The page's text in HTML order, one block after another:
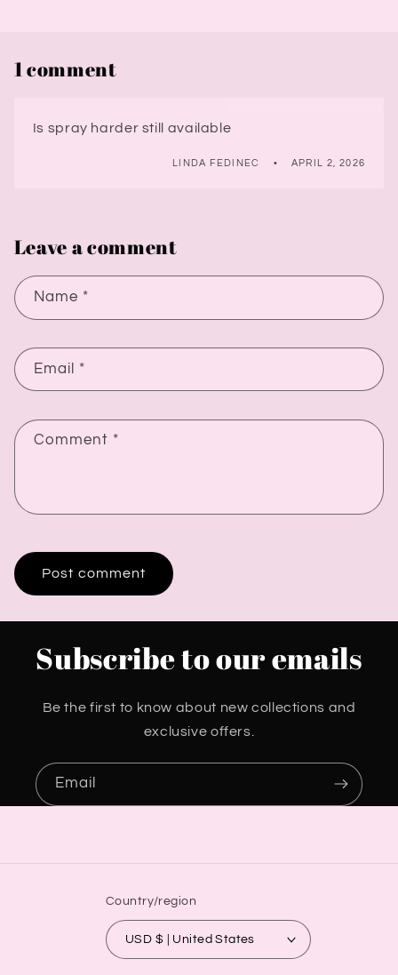
1 comment
Is spray harder still available
LINDA FEDINEC APRIL 2, 2026
Leave a comment
Name *
Email *
Comment *
Subscribe to our emails
Be the first to know about new collections and
exclusive offers.
Email
Country/region
USD $ | United States